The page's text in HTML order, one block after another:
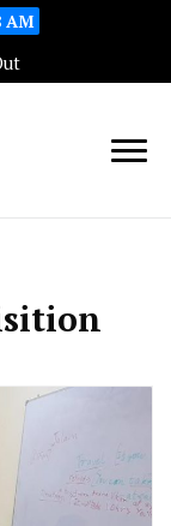
AM
Education Blog